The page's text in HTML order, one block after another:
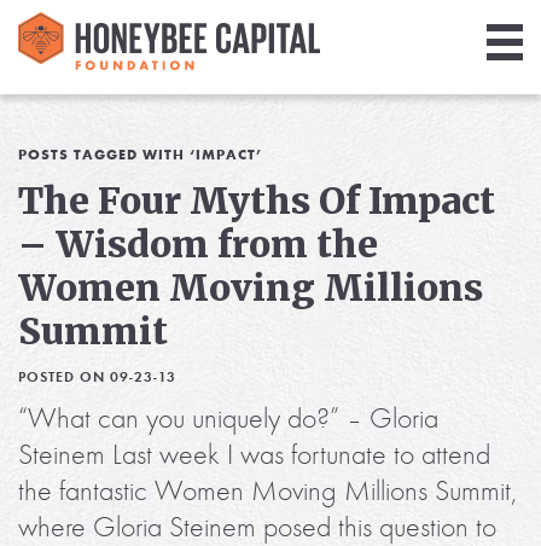
Library
Media
Blog
POSTS TAGGED WITH ‘IMPACT’
The Four Myths Of Impact
– Wisdom from the
Women Moving Millions
Summit
POSTED ON 09-23-13
“What can you uniquely do?” – Gloria
Steinem Last week I was fortunate to attend
the fantastic Women Moving Millions Summit,
where Gloria Steinem posed this question to